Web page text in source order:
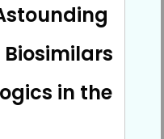
in the